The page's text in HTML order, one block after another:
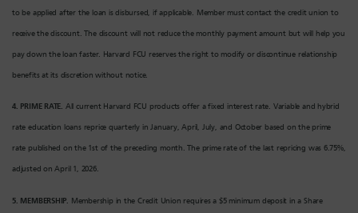
to be applied after the loan is disbursed, if applicable. Member must contact the credit union to
receive the discount. The discount will not reduce the monthly payment amount but will help you
pay down the loan faster. Harvard FCU reserves the right to modify or discontinue relationship
benefits at its discretion without notice.
4. PRIME RATE. All current Harvard FCU products offer a fixed interest rate. Variable and hybrid
rate education loans reprice quarterly in January, April, July, and October based on the prime
rate published on the 1st of the preceding month. The prime rate of the last repricing was 6.75%,
adjusted on April 1, 2026.
5. MEMBERSHIP. Membership in the Credit Union requires a $5 minimum deposit in a Share